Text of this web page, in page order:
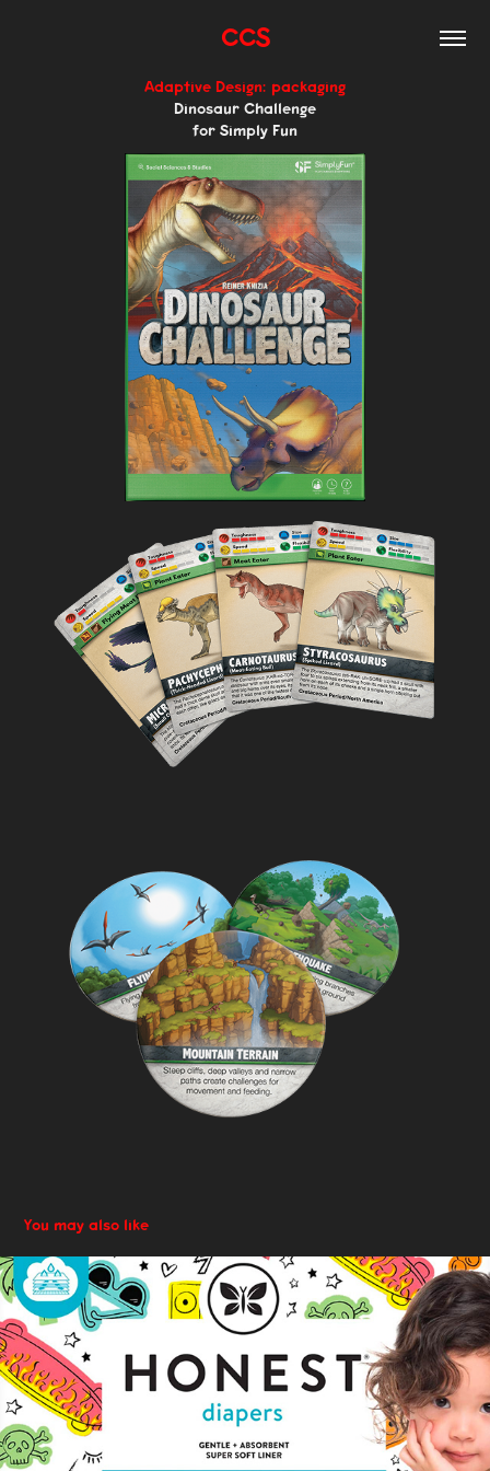
CCS
Adaptive Design: packaging
Dinosaur Challenge
for Simply Fun
You may also like
Adaptive Design: Packaging